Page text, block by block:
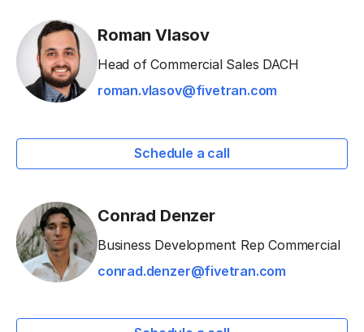
Roman Vlasov
Head of Commercial Sales DACH
roman.vlasov@fivetran.com
Schedule a call
Conrad Denzer
Business Development Rep Commercial
conrad.denzer@fivetran.com